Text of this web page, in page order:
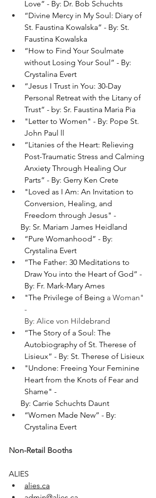
Love” - By: Dr. Bob Schuchts
“Divine Mercy in My Soul: Diary of
St. Faustina Kowalska” - By: St.
Faustina Kowalska
“How to Find Your Soulmate
without Losing Your Soul” - By:
Crystalina Evert
“Jesus I Trust in You: 30-Day
Personal Retreat with the Litany of
Trust” - by: Sr. Faustina Maria Pia
"Letter to Women" - By: Pope St.
John Paul ll
“Litanies of the Heart: Relieving
Post-Traumatic Stress and Calming
Anxiety Through Healing Our
Parts” - By: Gerry Ken Crete
"Loved as I Am: An Invitation to
Conversion, Healing, and
Freedom through Jesus" -
By: Sr. Mariam James Heidland
“Pure Womanhood” - By:
Crystalina Evert
“The Father: 30 Meditations to
Draw You into the Heart of God” -
By: Fr. Mark-Mary Ames
"The Privilege of Being a Woman"
-
By: Alice von Hildebrand
“The Story of a Soul: The
Autobiography of St. Therese of
Lisieux” - By: St. Therese of Lisieux
"Undone: Freeing Your Feminine
Heart from the Knots of Fear and
Shame" -
By: Carrie Schuchts Daunt
“Women Made New” - By:
Crystalina Evert
Non-Retail Booths
ALIES
alies.ca